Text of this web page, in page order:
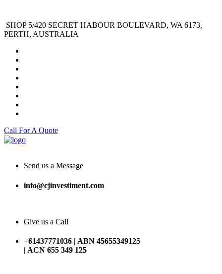
SHOP 5/420 SECRET HABOUR BOULEVARD, WA 6173,
PERTH, AUSTRALIA
Call For A Quote
Send us a Message
info@cjinvestiment.com
Give us a Call
+61437771036 | ABN 45655349125
| ACN 655 349 125